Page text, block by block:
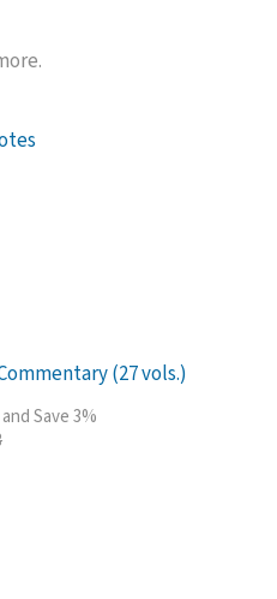
(27 vols.)
Save 3%